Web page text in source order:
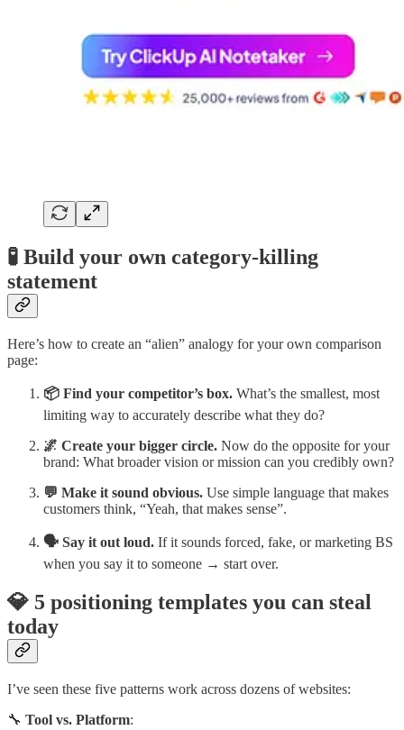
🧪 Build your own category-killing
statement
Here’s how to create an “alien” analogy for your own comparison
page:
📦 Find your competitor’s box. What’s the smallest, most
limiting way to accurately describe what they do?
🌌 Create your bigger circle. Now do the opposite for your
brand: What broader vision or mission can you credibly own?
💬 Make it sound obvious. Use simple language that makes
customers think, “Yeah, that makes sense”.
🗣️ Say it out loud. If it sounds forced, fake, or marketing BS
when you say it to someone → start over.
💎 5 positioning templates you can steal
today
I’ve seen these five patterns work across dozens of websites:
🔧 Tool vs. Platform: